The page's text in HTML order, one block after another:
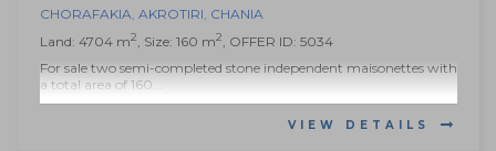
CHORAFAKIA, AKROTIRI, CHANIA
Land: 4704 m2, Size: 160 m2, OFFER ID: 5034
For sale two semi-completed stone independent maisonettes with
a total area of 160...
VIEW DETAILS